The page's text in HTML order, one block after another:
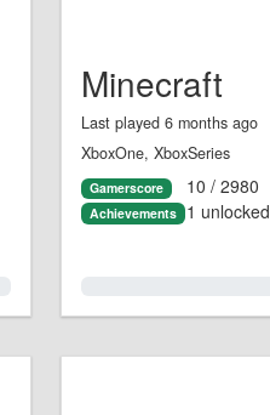
Minecraft
Last played 6 months ago
XboxOne, XboxSeries
Gamerscore 10 / 2980
Achievements 1 unlocked